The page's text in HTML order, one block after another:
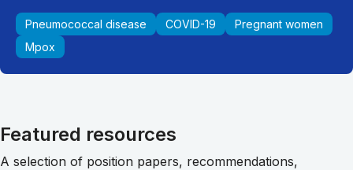
Pneumococcal disease COVID-19
Pregnant women
Mpox
Featured resources
A selection of position papers, recommendations,